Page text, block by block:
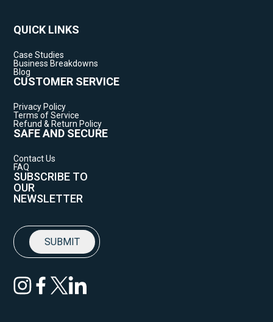
QUICK LINKS
Case Studies
Business Breakdowns
Blog
CUSTOMER SERVICE
Privacy Policy
Terms of Service
Refund & Return Policy
SAFE AND SECURE
Contact Us
FAQ
SUBSCRIBE TO
OUR
NEWSLETTER